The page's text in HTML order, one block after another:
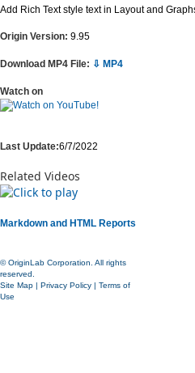
Add Rich Text style text in Layout and
Origin Version: 9.95
Download MP4 File: ⇩ MP4
Watch on
Last Update:6/7/2022
Related Videos
Markdown and HTML Reports
© OriginLab Corporation. All rights
reserved.
Site Map
Privacy Policy
Terms of
Use